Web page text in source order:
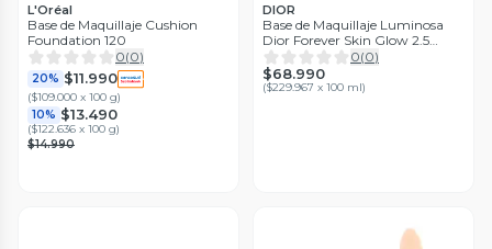
L'Oréal
Base de Maquillaje Cushion
Foundation 120
0(0)
20% $11.990
($109.000 x 100 g)
10% $13.490
($122.636 x 100 g)
$14.990
DIOR
Base de Maquillaje Luminosa
Dior Forever Skin Glow 2.5
Neutral
0(0)
$68.990
($229.967 x 100 ml)